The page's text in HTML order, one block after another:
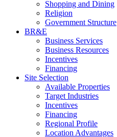
Shopping and Dining
Religion
Government Structure
BR&E
Business Services
Business Resources
Incentives
Financing
Site Selection
Available Properties
Target Industries
Incentives
Financing
Regional Profile
Location Advantages